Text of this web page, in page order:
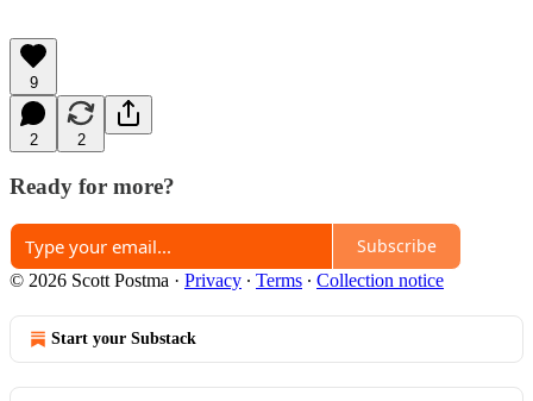
9
2 2
Ready for more?
Subscribe
© 2026 Scott Postma · Privacy ∙ Terms ∙ Collection notice
Start your Substack